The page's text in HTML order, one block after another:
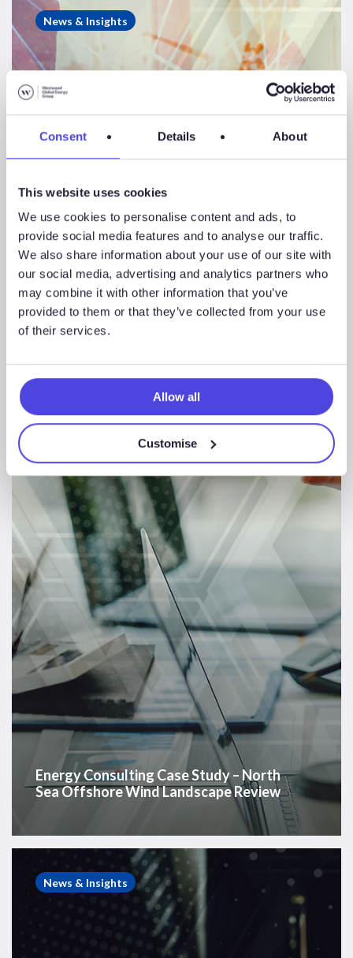
Consent Details About
This website uses cookies
We use cookies to personalise content and ads, to
provide social media features and to analyse our traffic.
We also share information about your use of our site with
our social media, advertising and analytics partners who
may combine it with other information that you’ve
provided to them or that they’ve collected from your use
of their services.
Allow all
Customise
Consulting
Case
Study
NW
Europe
Landscape
News & Insights
Europe CCS Landscape Review
Energy
Consulting
Case
North
Sea
Offshore
Wind
Landscape
Review
Energy Consulting Case Study – North
Sea Offshore Wind Landscape Review
ConsultingNews & Insights